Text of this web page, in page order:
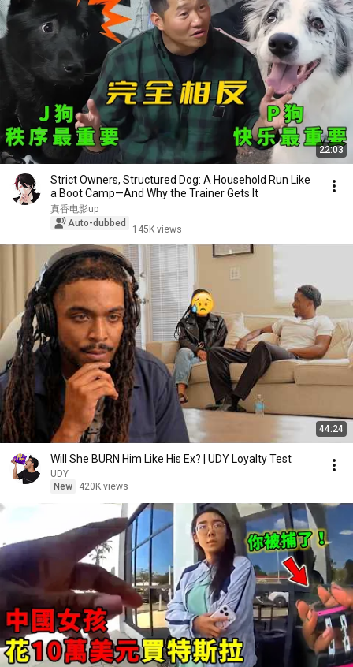
22:03
Strict Owners, Structured Dog: A Household Run Like
a Boot Camp—And Why the Trainer Gets It
真香电影up
Auto-dubbed
145K views
44:24
Will She BURN Him Like His Ex? | UDY Loyalty Test
UDY
New
420K views